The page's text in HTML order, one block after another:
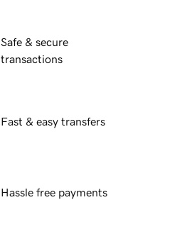
Safe & secure
transactions
Fast & easy transfers
Hassle free payments